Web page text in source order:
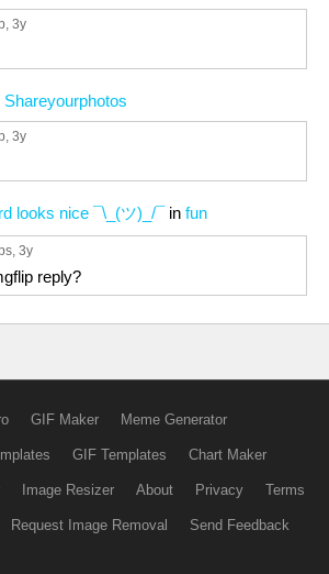
, 3y
Shareyourphotos
, 3y
looks nice ¯\_(ツ)_/¯in fun
, 3y
reply?
GIF Maker Meme Generator
GIF Templates Chart Maker
Image Resizer About Privacy Terms
Request Image Removal Send Feedback